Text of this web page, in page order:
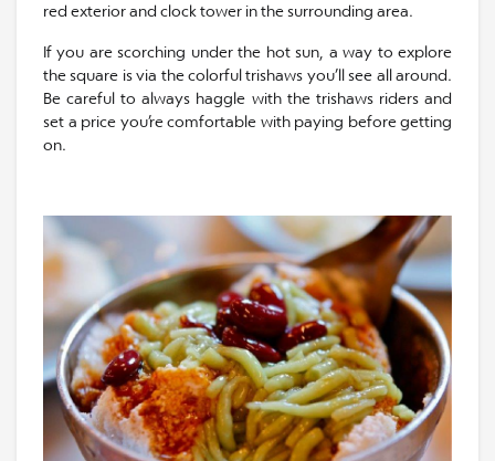
red exterior and clock tower in the surrounding area.
If you are scorching under the hot sun, a way to explore
the square is via the colorful trishaws you’ll see all around.
Be careful to always haggle with the trishaws riders and
set a price you’re comfortable with paying before getting
on.